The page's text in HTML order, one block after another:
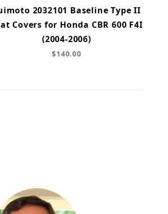
2032101 Baseline Type II
Covers for Honda CBR 600 F4I
(2004-2006)
$140.00